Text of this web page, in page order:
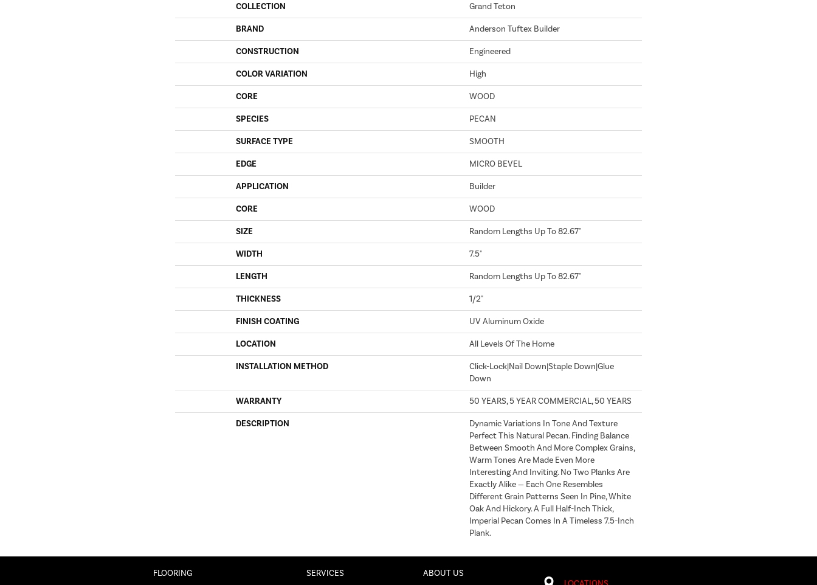
COLLECTION Grand Teton
BRAND Anderson Tuftex Builder
CONSTRUCTION Engineered
COLOR VARIATION High
CORE WOOD
SPECIES PECAN
SURFACE TYPE SMOOTH
EDGE MICRO BEVEL
APPLICATION Builder
CORE WOOD
SIZE Random Lengths Up To 82.67"
WIDTH 7.5"
LENGTH Random Lengths Up To 82.67"
THICKNESS 1/2"
FINISH COATING UV Aluminum Oxide
LOCATION All Levels Of The Home
INSTALLATION METHOD
Click-Lock|Nail Down|Staple Down|Glue
Down
WARRANTY 50 YEARS, 5 YEAR COMMERCIAL, 50 YEARS
DESCRIPTION
Dynamic Variations In Tone And Texture
Perfect This Natural Pecan. Finding Balance
Between Smooth And More Complex Grains,
Warm Tones Are Made Even More
Interesting And Inviting. No Two Planks Are
Exactly Alike — Each One Resembles
Different Grain Patterns Seen In Pine, White
Oak And Hickory. A Full Half-Inch Thick,
Imperial Pecan Comes In A Timeless 7.5-Inch
Plank.
FLOORING SERVICES
ABOUT US